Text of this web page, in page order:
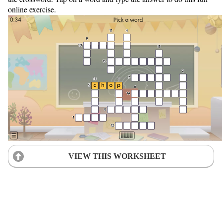
online exercise.
VIEW THIS WORKSHEET